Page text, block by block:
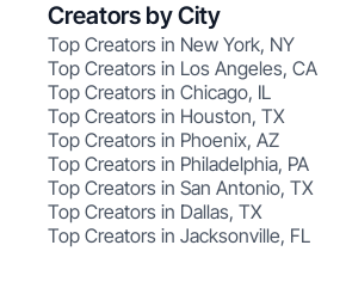
Creators by City
Top Creators in New York, NY
Top Creators in Los Angeles, CA
Top Creators in Chicago, IL
Top Creators in Houston, TX
Top Creators in Phoenix, AZ
Top Creators in Philadelphia, PA
Top Creators in San Antonio, TX
Top Creators in Dallas, TX
Top Creators in Jacksonville, FL